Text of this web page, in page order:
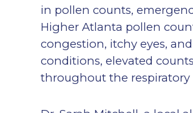
in pollen counts,
Higher Atlanta pollen
congestion, itchy eyes,
conditions, elevated
throughout the respiratory